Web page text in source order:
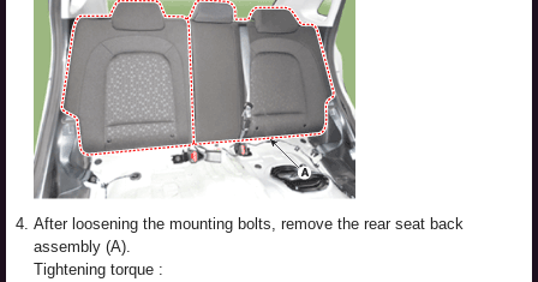
4. After loosening the mounting bolts, remove the rear seat back
assembly (A).
Tightening torque :